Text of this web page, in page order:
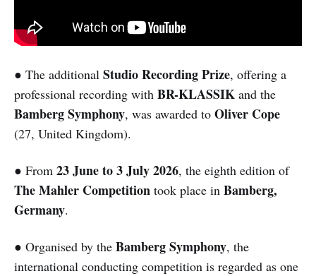
● The additional Studio Recording Prize, offering a
professional recording with BR-KLASSIK and the
Bamberg Symphony, was awarded to Oliver Cope
(27, United Kingdom).
● From 23 June to 3 July 2026, the eighth edition of
The Mahler Competition took place in Bamberg,
Germany.
● Organised by the Bamberg Symphony, the
international conducting competition is regarded as one